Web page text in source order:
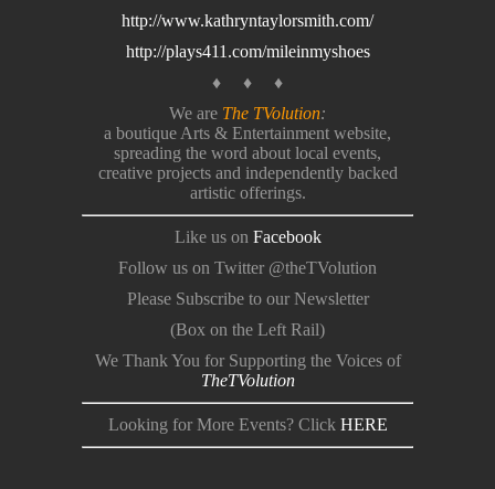
http://www.kathryntaylorsmith.com/
http://plays411.com/mileinmyshoes
♦ ♦ ♦
We are The TVolution:
a boutique Arts & Entertainment website,
spreading the word about local events,
creative projects and independently backed
artistic offerings.
Like us on Facebook
Follow us on Twitter @theTVolution
Please Subscribe to our Newsletter
(Box on the Left Rail)
We Thank You for Supporting the Voices of
TheTVolution
Looking for More Events? Click HERE